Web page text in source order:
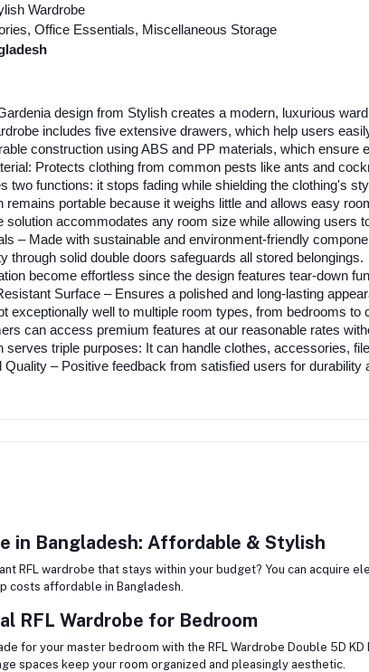
Wardrobe
Office Essentials, Miscellaneous Storage
design from Stylish creates a modern, luxurious
includes five extensive drawers, which help users
construction using ABS and PP materials, which ensure
Protects clothing from common pests like ants and
two functions: it stops fading while shielding the clothing's
remains portable because it weighs little and allows easy
solution accommodates any room size while allowing users
– Made with sustainable and environment-friendly
through solid double doors safeguards all stored belongings.
become effortless since the design features tear-down
Surface – Ensures a polished and long-lasting
exceptionally well to multiple room types, from bedrooms
can access premium features at our reasonable rates
serves triple purposes: It can handle clothes, accessories,
– Positive feedback from satisfied users for durability
in Bangladesh: Affordable & Stylish
RFL wardrobe that stays within your budget? You can acquire
costs affordable in Bangladesh.
RFL Wardrobe for Bedroom
for your master bedroom with the RFL Wardrobe Double 5D
spaces keep your room organized and pleasingly aesthetic.